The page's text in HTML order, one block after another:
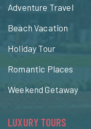
Adventure Travel
Beach Vacation
Holiday Tour
Romantic Places
Weekend Getaway
LUXURY TOURS